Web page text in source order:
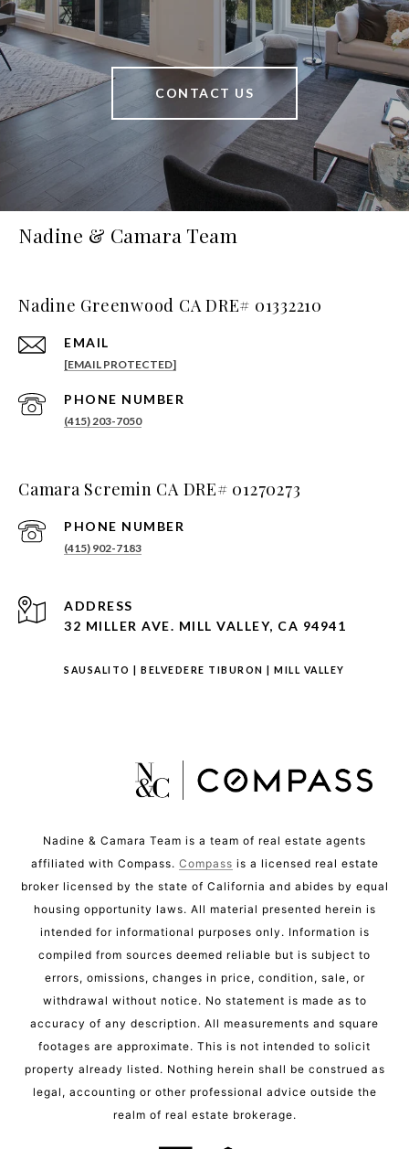
CONTACT US
Nadine & Camara Team
Nadine Greenwood CA DRE# 01332210
EMAIL
[EMAIL PROTECTED]
PHONE NUMBER
(415) 203-7050
Camara Scremin CA DRE# 01270273
PHONE NUMBER
(415) 902-7183
ADDRESS
32 MILLER AVE. MILL VALLEY, CA 94941
SAUSALITO BELVEDERE TIBURON MILL VALLEY
Nadine & Camara Team is a team of real estate agents
affiliated with Compass. Compass is a licensed real estate
broker licensed by the state of California and abides by equal
housing opportunity laws. All material presented herein is
intended for informational purposes only. Information is
compiled from sources deemed reliable but is subject to
errors, omissions, changes in price, condition, sale, or
withdrawal without notice. No statement is made as to
accuracy of any description. All measurements and square
footages are approximate. This is not intended to solicit
property already listed. Nothing herein shall be construed as
legal, accounting or other professional advice outside the
realm of real estate brokerage.